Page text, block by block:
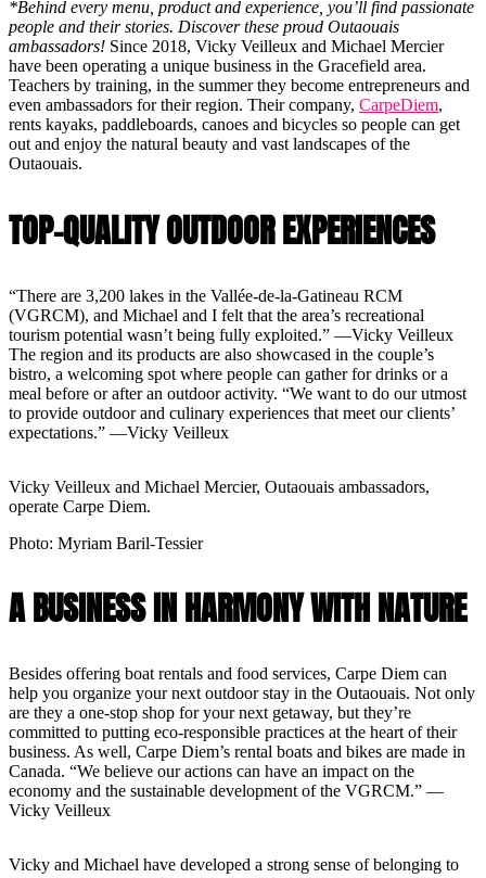
*Behind every menu, product and experience, you’ll find passionate
people and their stories. Discover these proud Outaouais
ambassadors! Since 2018, Vicky Veilleux and Michael Mercier
have been operating a unique business in the Gracefield area.
Teachers by training, in the summer they become entrepreneurs and
even ambassadors for their region. Their company, CarpeDiem,
rents kayaks, paddleboards, canoes and bicycles so people can get
out and enjoy the natural beauty and vast landscapes of the
Outaouais.
TOP-QUALITY OUTDOOR EXPERIENCES
“There are 3,200 lakes in the Vallée-de-la-Gatineau RCM
(VGRCM), and Michael and I felt that the area’s recreational
tourism potential wasn’t being fully exploited.” —Vicky Veilleux
The region and its products are also showcased in the couple’s
bistro, a welcoming spot where people can gather for drinks or a
meal before or after an outdoor activity. “We want to do our utmost
to provide outdoor and culinary experiences that meet our clients’
expectations.” —Vicky Veilleux
Vicky Veilleux and Michael Mercier, Outaouais ambassadors,
operate Carpe Diem.
Photo: Myriam Baril-Tessier
A BUSINESS IN HARMONY WITH NATURE
Besides offering boat rentals and food services, Carpe Diem can
help you organize your next outdoor stay in the Outaouais. Not only
are they a one-stop shop for your next getaway, but they’re
committed to putting eco-responsible practices at the heart of their
business. As well, Carpe Diem’s rental boats and bikes are made in
Canada. “We believe our actions can have an impact on the
economy and the sustainable development of the VGRCM.” —
Vicky Veilleux
Vicky and Michael have developed a strong sense of belonging to